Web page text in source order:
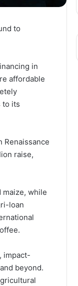
to
in
affordable
to its
Renaissance
raise,
maize, while
loan
impact-
beyond.